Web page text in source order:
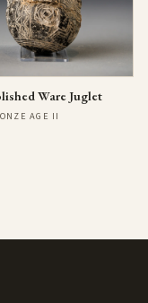
Ware Juglet
AGE II